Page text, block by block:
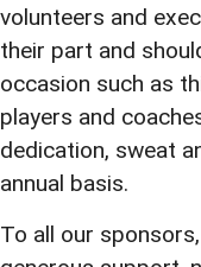
volunteers and
their part and
occasion such as
players and
dedication, sweat
annual basis.
To all our